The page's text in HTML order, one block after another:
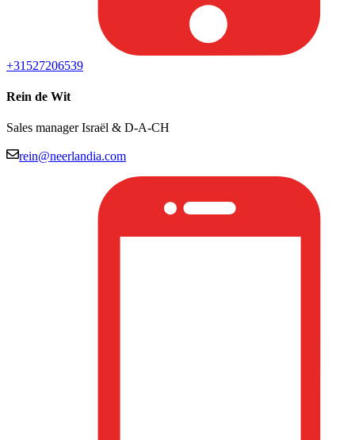
+31527206539
Rein de Wit
Sales manager Israël & D-A-CH
rein@neerlandia.com